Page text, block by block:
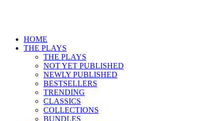
HOME
THE PLAYS
THE PLAYS
NOT YET PUBLISHED
NEWLY PUBLISHED
BESTSELLERS
TRENDING
CLASSICS
COLLECTIONS
BUNDLES